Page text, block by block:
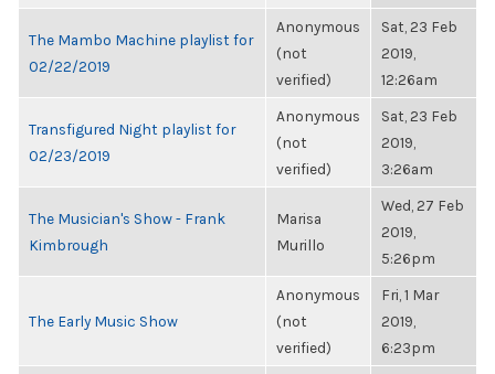
The Mambo Machine playlist for
02/22/2019
Anonymous
(not
verified)
Sat, 23 Feb
2019,
12:26am
Transfigured Night playlist for
02/23/2019
Anonymous
(not
verified)
Sat, 23 Feb
2019,
3:26am
The Musician's Show - Frank
Kimbrough
Marisa
Murillo
Wed, 27 Feb
2019,
5:26pm
The Early Music Show
Anonymous
(not
verified)
Fri, 1 Mar
2019,
6:23pm